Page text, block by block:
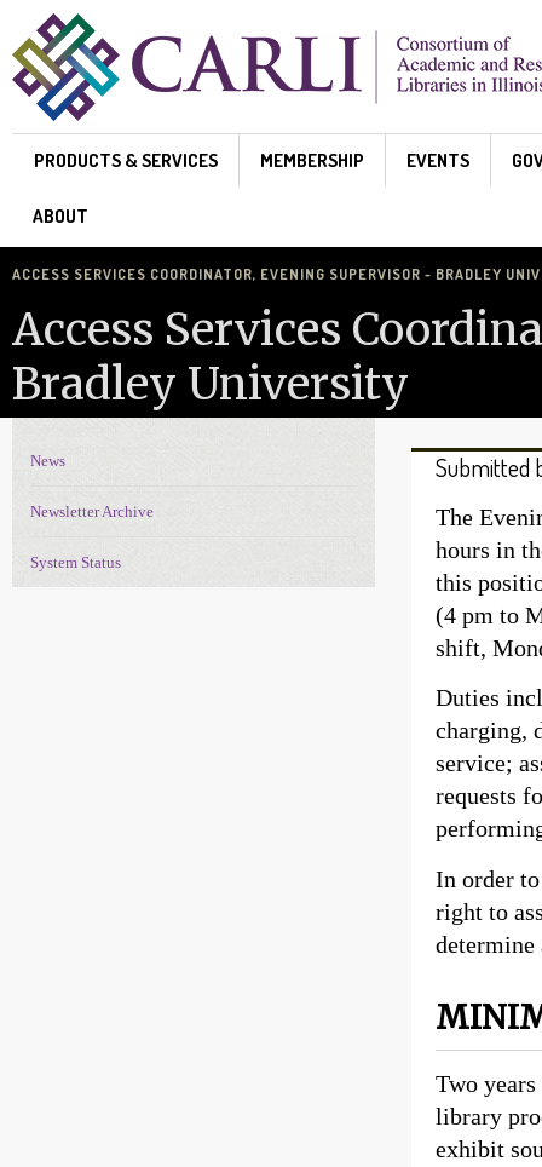
Skip to main content
PRODUCTS & SERVICES MEMBERSHIP EVENTS
ABOUT
ACCESS SERVICES COORDINATOR, EVENING SUPERVISOR - BRADLEY
Access Services
Bradley University
Submitted
The
hours in
this
(4 pm to
shift,
Duties
charging,
service;
requests
In order
right to
determine
Two
library
exhibit
News Navigation
News
Newsletter Archive
System Status